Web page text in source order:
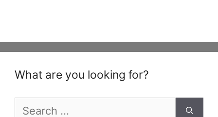
What are you looking for?
Search